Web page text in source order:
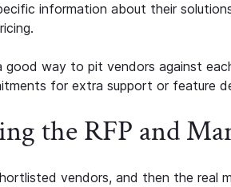
information about their
good way to pit vendors against
for extra support or feature
the RFP and
vendors, and then the real